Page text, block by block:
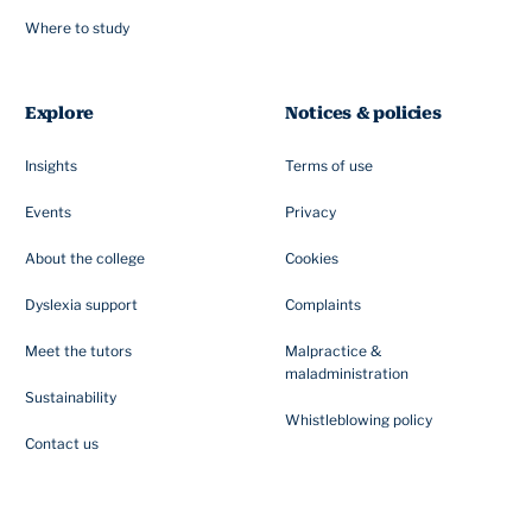
Where to study
Explore
Insights
Events
About the college
Dyslexia support
Meet the tutors
Sustainability
Contact us
Notices & policies
Terms of use
Privacy
Cookies
Complaints
Malpractice &
maladministration
Whistleblowing policy